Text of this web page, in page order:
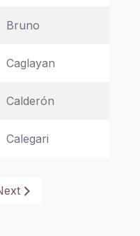
Bruno
Caglayan
Calderón
Calegari